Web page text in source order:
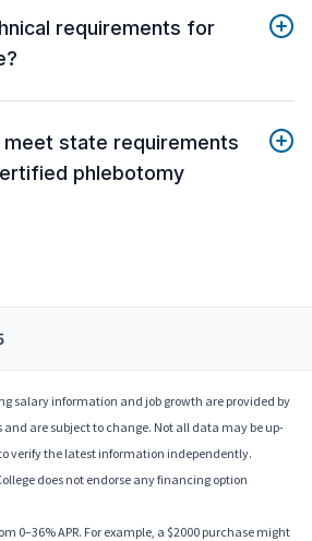
requirements for
state requirements
phlebotomy
salary information and job growth are provided by
and are subject to change. Not all data may be up-
verify the latest information independently.
does not endorse any financing option
0–36% APR. For example, a $2000 purchase might